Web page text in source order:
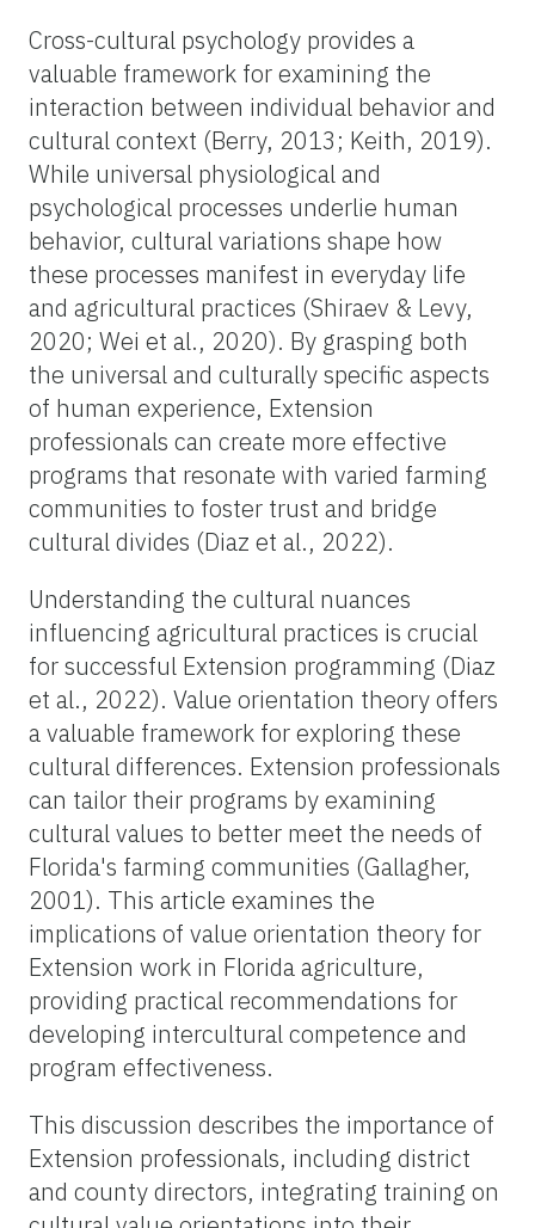
Cross-cultural psychology provides a
valuable framework for examining the
interaction between individual behavior and
cultural context (Berry, 2013; Keith, 2019).
While universal physiological and
psychological processes underlie human
behavior, cultural variations shape how
these processes manifest in everyday life
and agricultural practices (Shiraev & Levy,
2020; Wei et al., 2020). By grasping both
the universal and culturally specific aspects
of human experience, Extension
professionals can create more effective
programs that resonate with varied farming
communities to foster trust and bridge
cultural divides (Diaz et al., 2022).
Understanding the cultural nuances
influencing agricultural practices is crucial
for successful Extension programming (Diaz
et al., 2022). Value orientation theory offers
a valuable framework for exploring these
cultural differences. Extension professionals
can tailor their programs by examining
cultural values to better meet the needs of
Florida's farming communities (Gallagher,
2001). This article examines the
implications of value orientation theory for
Extension work in Florida agriculture,
providing practical recommendations for
developing intercultural competence and
program effectiveness.
This discussion describes the importance of
Extension professionals, including district
and county directors, integrating training on